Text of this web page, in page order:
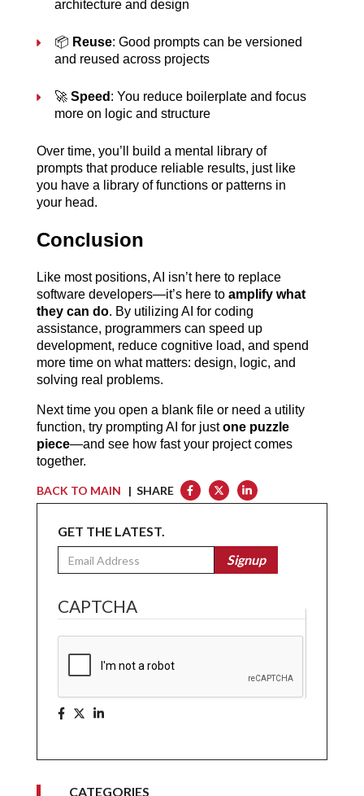
architecture and design
📦 Reuse: Good prompts can be versioned
and reused across projects
🚀 Speed : You reduce boilerplate and focus
more on logic and structure
Over time, you’ll build a mental library of
prompts that produce reliable results, just like
you have a library of functions or patterns in
your head.
Conclusion
Like most positions, AI isn’t here to replace
software developers—it’s here to amplify what
they can do. By utilizing AI for coding
assistance, programmers can speed up
development, reduce cognitive load, and spend
more time on what matters: design, logic, and
solving real problems.
Next time you open a blank file or need a utility
function, try prompting AI for just one puzzle
piece—and see how fast your project comes
together.
BACK TO MAIN | SHARE
GET THE LATEST.
Email
Signup
CAPTCHA
CATEGORIES